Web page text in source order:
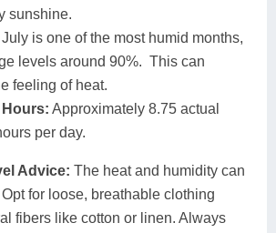
sunshine.
July is one of the most humid months,
levels around 90%. This can
feeling of heat.
Approximately 8.75 actual
per day.
Advice: The heat and humidity can
for loose, breathable clothing
fibers like cotton or linen. Always